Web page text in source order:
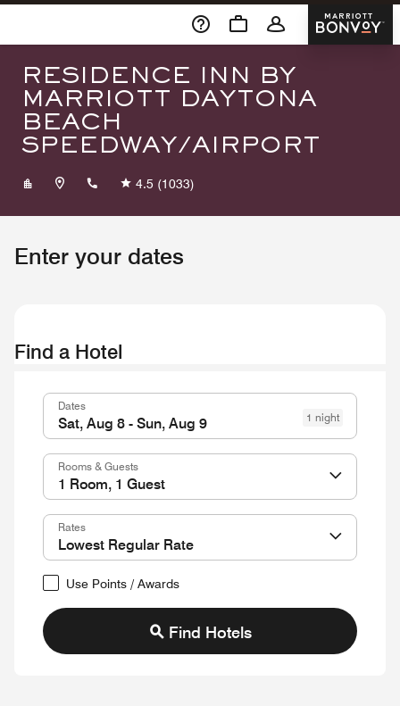
Skip To Content
Marriott
RESIDENCE INN BY
MARRIOTT DAYTONA
BEACH
SPEEDWAY/AIRPORT
+13862523949
4.5 (1033)
Enter your dates
Find a Hotel
Dates
1 night
Rooms & Guests
Rates
Use Points / Awards
Find Hotels